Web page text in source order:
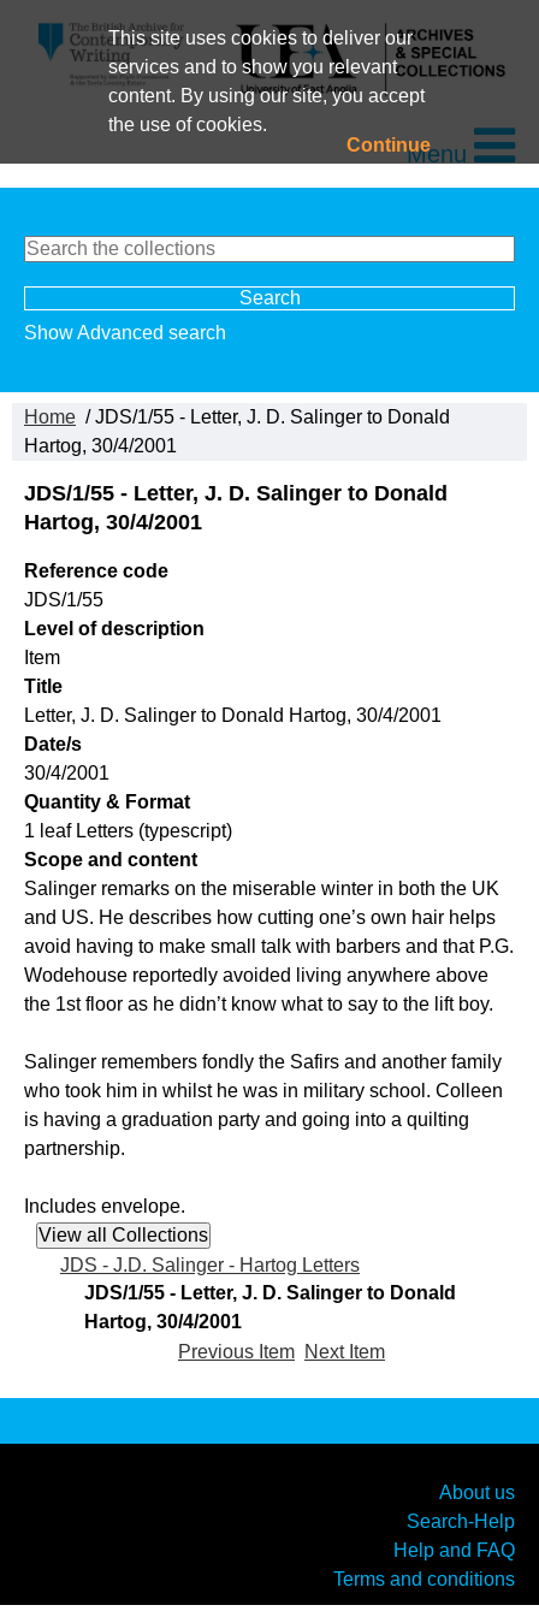
This site uses cookies to deliver our
services and to show you relevant
content. By using our site, you accept
the use of cookies.
ContinueMenu
Show Advanced search
Home / JDS/1/55 - Letter, J. D. Salinger to Donald
Hartog, 30/4/2001
JDS/1/55 - Letter, J. D. Salinger to Donald
Hartog, 30/4/2001
Reference code
JDS/1/55
Level of description
Item
Title
Letter, J. D. Salinger to Donald Hartog, 30/4/2001
Date/s
30/4/2001
Quantity & Format
1 leaf Letters (typescript)
Scope and content
Salinger remarks on the miserable winter in both the UK
and US. He describes how cutting one’s own hair helps
avoid having to make small talk with barbers and that P.G.
Wodehouse reportedly avoided living anywhere above
the 1st floor as he didn’t know what to say to the lift boy.
Salinger remembers fondly the Safirs and another family
who took him in whilst he was in military school. Colleen
is having a graduation party and going into a quilting
partnership.
Includes envelope.
JDS - J.D. Salinger - Hartog Letters
JDS/1/55 - Letter, J. D. Salinger to Donald
Hartog, 30/4/2001
Previous Item Next Item
About us
Search-Help
Help and FAQ
Terms and conditions